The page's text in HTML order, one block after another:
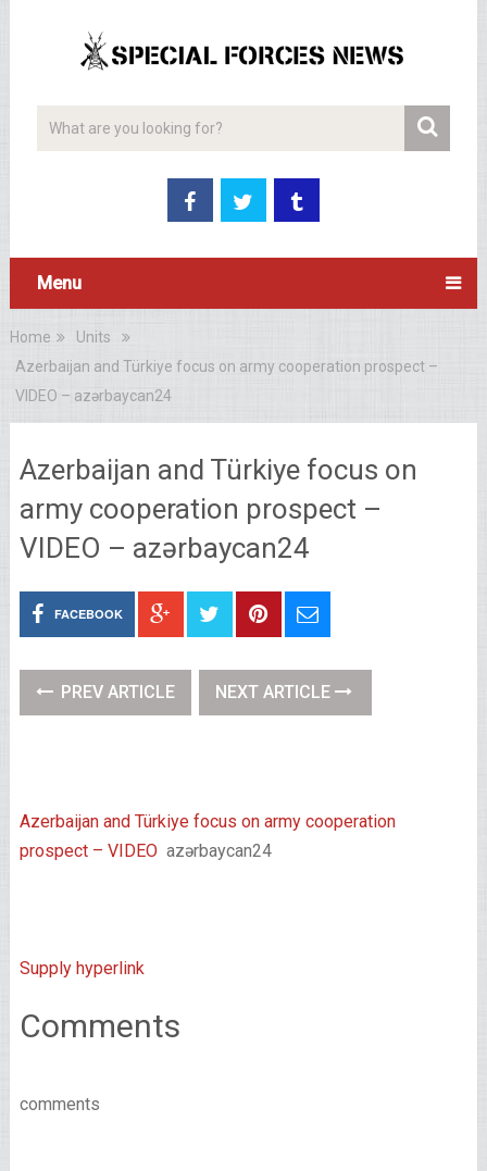
Menu
Home
Units
Azerbaijan and Türkiye focus on army cooperation prospect –
VIDEO – azərbaycan24
Azerbaijan and Türkiye focus on
army cooperation prospect –
VIDEO – azərbaycan24
FACEBOOK
PREV ARTICLE NEXT ARTICLE
Azerbaijan and Türkiye focus on army cooperation
prospect – VIDEO azərbaycan24
Supply hyperlink
Comments
comments